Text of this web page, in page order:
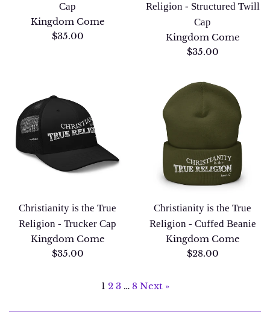
Cap
Kingdom Come
Regular
$35.00
Religion - Structured Twill
Cap
Kingdom Come
Regular
$35.00
Christianity is the True
Religion - Trucker Cap
Kingdom Come
Regular
$35.00
Christianity is the True
Religion - Cuffed Beanie
Kingdom Come
Regular
$28.00
1 2 3 … 8 Next »